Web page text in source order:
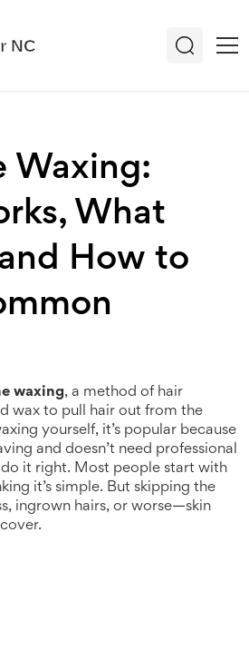
Waxing:
What
How to
waxing, a method of hair
wax to pull hair out from the
yourself, it’s popular because
and doesn’t need professional
it right. Most people start with
it’s simple. But skipping the
ingrown hairs, or worse—skin